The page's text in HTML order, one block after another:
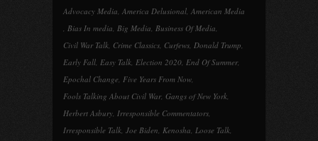
Advocacy Media, America Delusional, American Media
, Bias In media, Big Media, Business Of Media,
Civil War Talk, Crime Classics, Curfews, Donald Trump,
Early Fall, Easy Talk, Election 2020, End Of Summer,
Epochal Change, Five Years From Now,
Fools Talking About Civil War, Gangs of New York,
Herbert Asbury, Irresponsible Commentators,
Irresponsible Talk, Joe Biden, Kenosha, Loose Talk,